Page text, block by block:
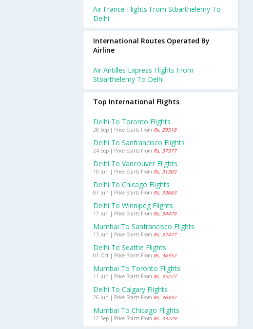
Air France Flights From Stbarthelemy To
Delhi
International Routes Operated By
Airline
Air Antilles Express Flights From
Stbarthelemy To Delhi
Top International Flights
Delhi To Toronto Flights
28 Sep | Price Starts From Rs. 29518
Delhi To Sanfrancisco Flights
24 Sep | Price Starts From Rs. 37977
Delhi To Vancouver Flights
10 Jun | Price Starts From Rs. 31303
Delhi To Chicago Flights
07 Jun | Price Starts From Rs. 33663
Delhi To Winnipeg Flights
17 Jun | Price Starts From Rs. 34479
Mumbai To Sanfrancisco Flights
13 Jun | Price Starts From Rs. 37477
Delhi To Seattle Flights
01 Oct | Price Starts From Rs. 36352
Mumbai To Toronto Flights
11 Jun | Price Starts From Rs. 35227
Delhi To Calgary Flights
26 Jun | Price Starts From Rs. 36432
Mumbai To Chicago Flights
12 Sep | Price Starts From Rs. 33229